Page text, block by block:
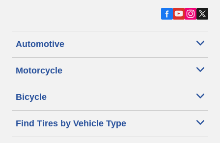
Automotive
Motorcycle
Bicycle
Find Tires by Vehicle Type